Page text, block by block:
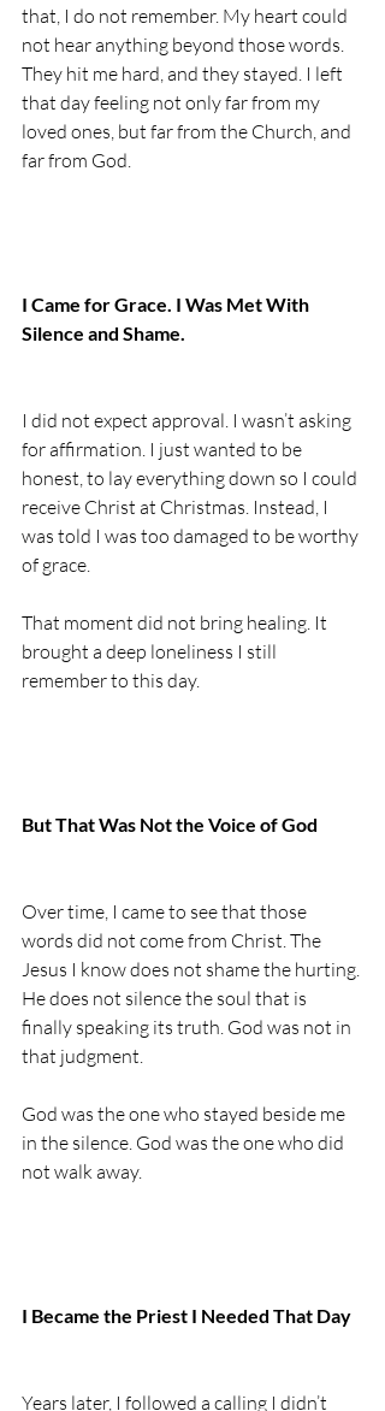
that, I do not remember. My heart could
not hear anything beyond those words.
They hit me hard, and they stayed. I left
that day feeling not only far from my
loved ones, but far from the Church, and
far from God.
I Came for Grace. I Was Met With
Silence and Shame.
I did not expect approval. I wasn’t asking
for affirmation. I just wanted to be
honest, to lay everything down so I could
receive Christ at Christmas. Instead, I
was told I was too damaged to be worthy
of grace.
That moment did not bring healing. It
brought a deep loneliness I still
remember to this day.
But That Was Not the Voice of God
Over time, I came to see that those
words did not come from Christ. The
Jesus I know does not shame the hurting.
He does not silence the soul that is
finally speaking its truth. God was not in
that judgment.
God was the one who stayed beside me
in the silence. God was the one who did
not walk away.
I Became the Priest I Needed That Day
Years later, I followed a calling I didn’t